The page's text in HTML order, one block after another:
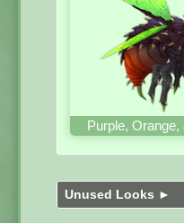
Purple, Orange,
Unused Looks ►